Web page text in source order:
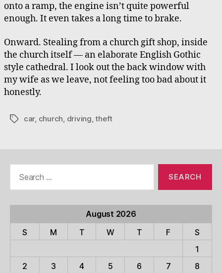
onto a ramp, the engine isn’t quite powerful
enough. It even takes a long time to brake.
Onward. Stealing from a church gift shop, inside
the church itself — an elaborate English Gothic
style cathedral. I look out the back window with
my wife as we leave, not feeling too bad about it
honestly.
Tagscar, church driving ,theft
August 2026
S
M T W T F
S
1
2
3 4 5 6 7 8